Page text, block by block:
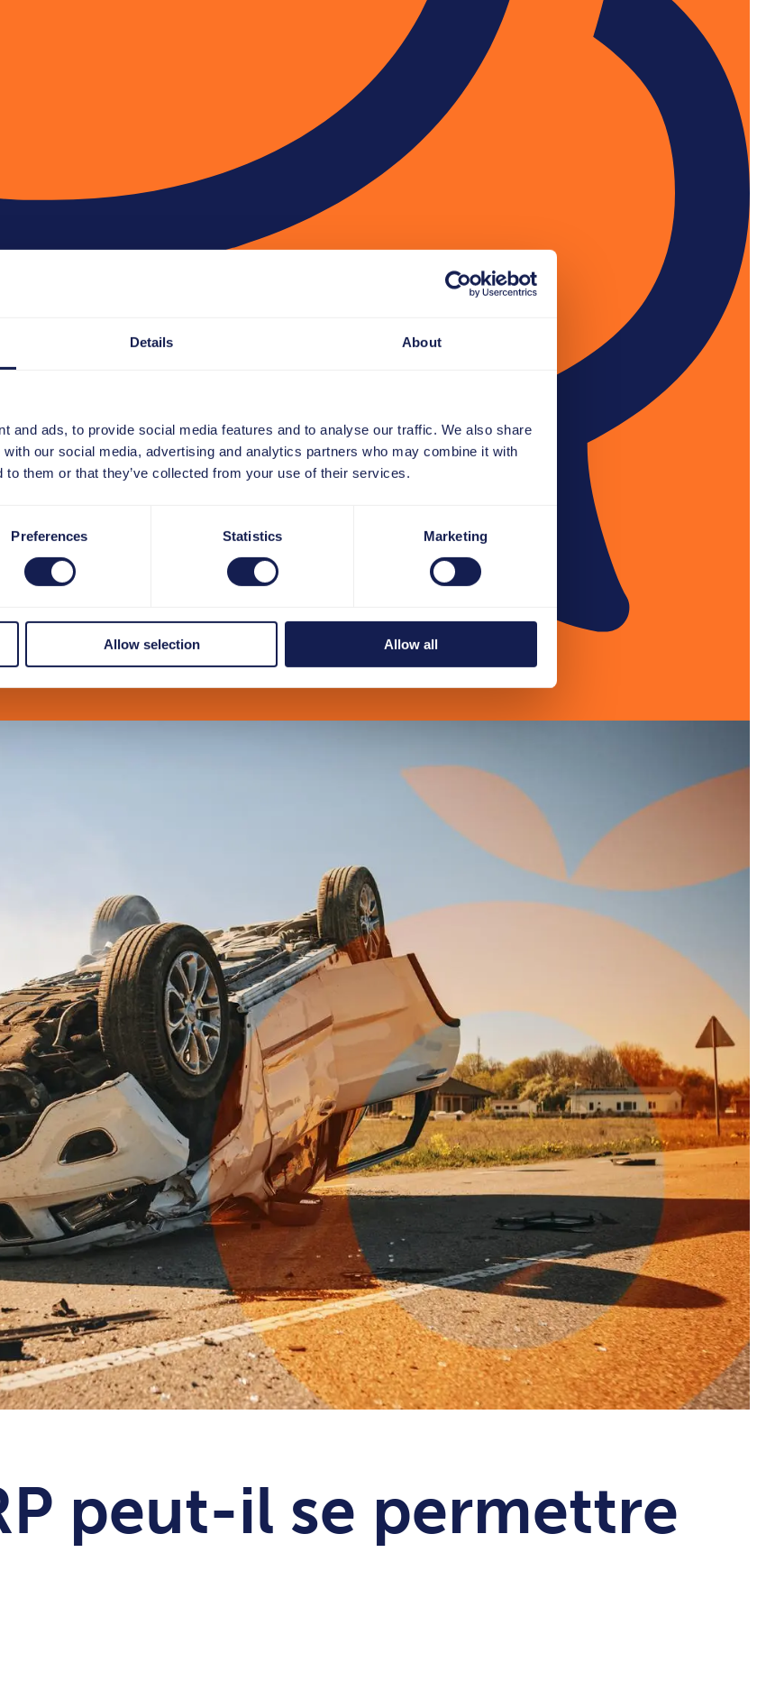
Details About
and ads, to provide social media features and to analyse our traffic. We also share
our social media, advertising and analytics partners who may combine it with
to them or that they’ve collected from your use of their services.
Preferences Statistics Marketing
Allow selection Allow all
peut-il se permettre